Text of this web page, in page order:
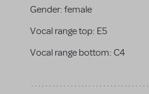
Gender: female
Vocal range top: E5
Vocal range bottom: C4